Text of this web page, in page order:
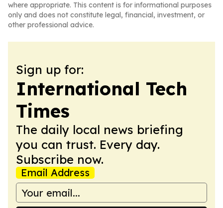
where appropriate. This content is for informational purposes
only and does not constitute legal, financial, investment, or
other professional advice.
Sign up for:
International Tech
Times
The daily local news briefing
you can trust. Every day.
Subscribe now.
Email Address